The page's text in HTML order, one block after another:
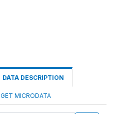
DATA DESCRIPTION
GET MICRODATA